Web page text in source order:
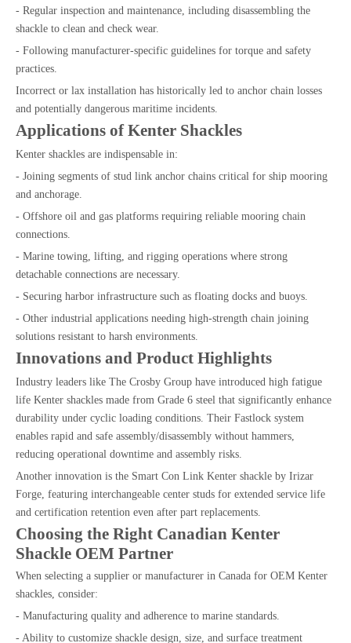
- Regular inspection and maintenance, including disassembling the
shackle to clean and check wear.
- Following manufacturer-specific guidelines for torque and safety
practices.
Incorrect or lax installation has historically led to anchor chain losses
and potentially dangerous maritime incidents.
Applications of Kenter Shackles
Kenter shackles are indispensable in:
- Joining segments of stud link anchor chains critical for ship mooring
and anchorage.
- Offshore oil and gas platforms requiring reliable mooring chain
connections.
- Marine towing, lifting, and rigging operations where strong
detachable connections are necessary.
- Securing harbor infrastructure such as floating docks and buoys.
- Other industrial applications needing high-strength chain joining
solutions resistant to harsh environments.
Innovations and Product Highlights
Industry leaders like The Crosby Group have introduced high fatigue
life Kenter shackles made from Grade 6 steel that significantly enhance
durability under cyclic loading conditions. Their Fastlock system
enables rapid and safe assembly/disassembly without hammers,
reducing operational downtime and assembly risks.
Another innovation is the Smart Con Link Kenter shackle by Irizar
Forge, featuring interchangeable center studs for extended service life
and certification retention even after part replacements.
Choosing the Right Canadian Kenter
Shackle OEM Partner
When selecting a supplier or manufacturer in Canada for OEM Kenter
shackles, consider:
- Manufacturing quality and adherence to marine standards.
- Ability to customize shackle design, size, and surface treatment